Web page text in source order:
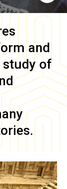
and
of